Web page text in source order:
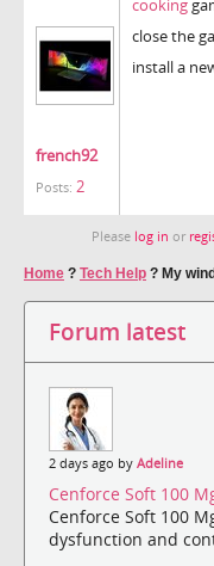
french92
Posts: 2
cooking
close the
install a
Please log in or
Home ? Tech Help ? My
Forum latest
2 days ago by Adeline
Cenforce Soft 100
Cenforce Soft 100
dysfunction and